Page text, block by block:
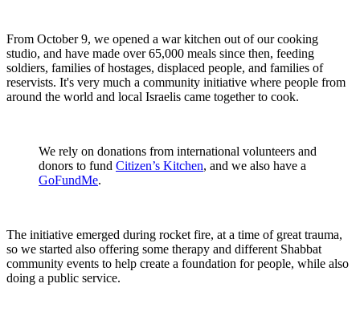
From October 9, we opened a war kitchen out of our cooking
studio, and have made over 65,000 meals since then, feeding
soldiers, families of hostages, displaced people, and families of
reservists. It's very much a community initiative where people from
around the world and local Israelis came together to cook.
We rely on donations from international volunteers and
donors to fund Citizen’s Kitchen, and we also have a
GoFundMe.
The initiative emerged during rocket fire, at a time of great trauma,
so we started also offering some therapy and different Shabbat
community events to help create a foundation for people, while also
doing a public service.